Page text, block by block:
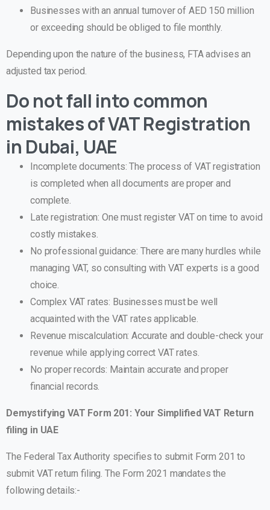
Businesses with an annual turnover of AED 150 million
or exceeding should be obliged to file monthly.
Depending upon the nature of the business, FTA advises an
adjusted tax period.
Do not fall into common
mistakes of VAT Registration
in Dubai, UAE
Incomplete documents:The process of VAT registration
is completed when all documents are proper and
complete.
Late registration: One must register VAT on time to avoid
costly mistakes.
No professional guidance: There are many hurdles while
managing VAT, so consulting with VAT experts is a good
choice.
Complex VAT rates: Businesses must be well
acquainted with the VAT rates applicable.
Revenue miscalculation: Accurate and double-check your
revenue while applying correct VAT rates.
No proper records: Maintain accurate and proper
financial records.
Demystifying VAT Form 201: Your Simplified VAT Return
filing in UAE
The Federal Tax Authority specifies to submit Form 201 to
submit VAT return filing. The Form 2021 mandates the
following details:-